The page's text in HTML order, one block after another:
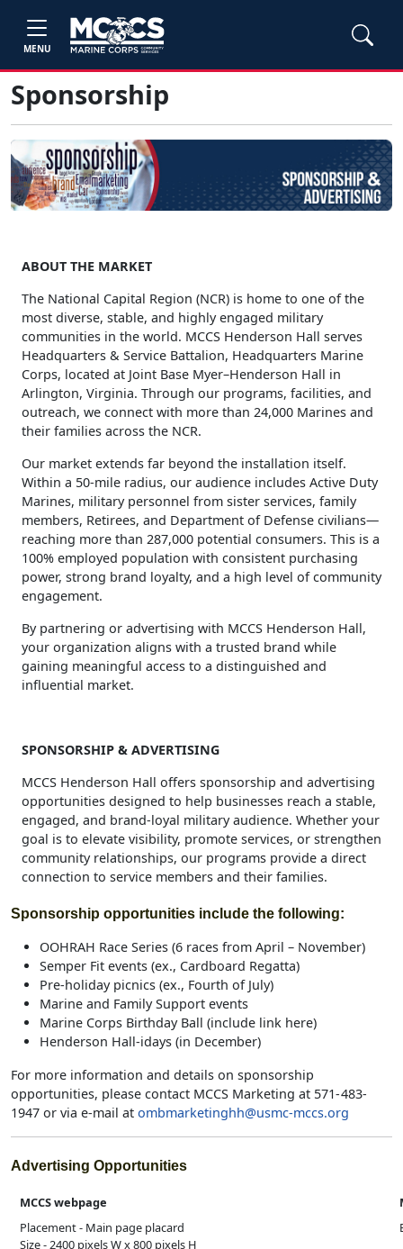
MENU
Sponsorship
ABOUT THE MARKET
The National Capital Region (NCR) is home to one of the
most diverse, stable, and highly engaged military
communities in the world. MCCS Henderson Hall serves
Headquarters & Service Battalion, Headquarters Marine
Corps, located at Joint Base Myer–Henderson Hall in
Arlington, Virginia. Through our programs, facilities, and
outreach, we connect with more than 24,000 Marines and
their families across the NCR.
Our market extends far beyond the installation itself.
Within a 50‑mile radius, our audience includes Active Duty
Marines, military personnel from sister services, family
members, Retirees, and Department of Defense civilians—
reaching more than 287,000 potential consumers. This is a
100% employed population with consistent purchasing
power, strong brand loyalty, and a high level of community
engagement.
By partnering or advertising with MCCS Henderson Hall,
your organization aligns with a trusted brand while
gaining meaningful access to a distinguished and
influential market.
SPONSORSHIP & ADVERTISING
MCCS Henderson Hall offers sponsorship and advertising
opportunities designed to help businesses reach a stable,
engaged, and brand‑loyal military audience. Whether your
goal is to elevate visibility, promote services, or strengthen
community relationships, our programs provide a direct
connection to service members and their families.
Sponsorship opportunities include the following:
OOHRAH Race Series (6 races from April – November)
Semper Fit events (ex., Cardboard Regatta)
Pre-holiday picnics (ex., Fourth of July)
Marine and Family Support events
Marine Corps Birthday Ball (include link here)
Henderson Hall-idays (in December)
For more information and details on sponsorship
opportunities, please contact MCCS Marketing at 571- 483-
1947 or via e-mail at ombmarketinghh@usmc-mccs.org
Advertising Opportunities
MCCS webpage
Placement - Main page placard
Size - 2400 pixels W x 800 pixels H